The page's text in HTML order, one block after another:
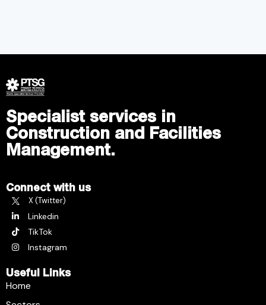
Specialist services in
Construction and Facilities
Management.
Connect with us
X (Twitter)
Linkedin
TikTok
Instagram
Useful Links
Home